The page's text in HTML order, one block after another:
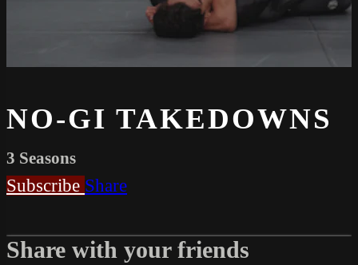
NO-GI TAKEDOWNS
3 Seasons
Subscribe Share
Share with your friends